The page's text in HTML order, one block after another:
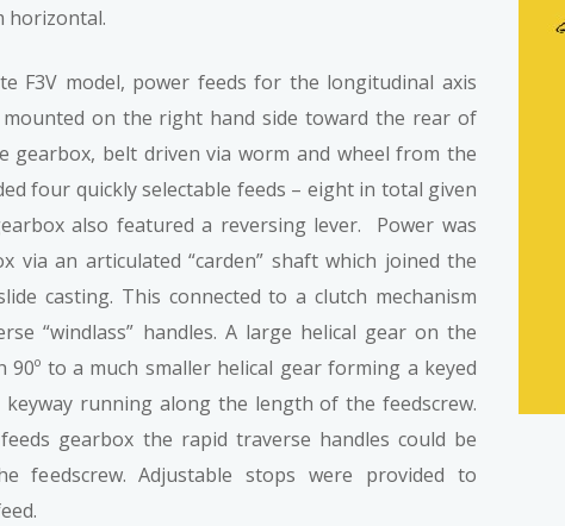
horizontal.
F3V model, power feeds for the longitudinal axis
on the right hand side toward the rear of
gearbox, belt driven via worm and wheel from the
four quickly selectable feeds – eight in total given
also featured a reversing lever. Power was
via an articulated “carden” shaft which joined the
casting. This connected to a clutch mechanism
“windlass” handles. A large helical gear on the
to a much smaller helical gear forming a keyed
running along the length of the feedscrew.
gearbox the rapid traverse handles could be
feedscrew. Adjustable stops were provided to